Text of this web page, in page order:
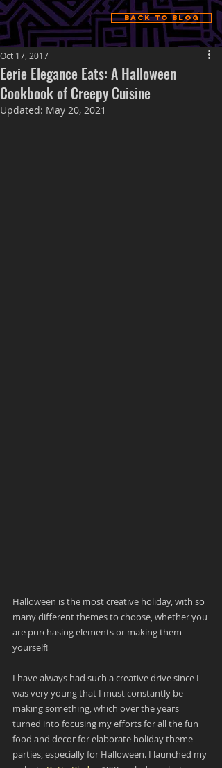
Back to Blog
Eerie Elegance Eats: A Halloween
Cookbook of Creepy Cuisine
Oct 17, 2017
Updated: May 20, 2021
Halloween is the most creative holiday, with so
many different themes to choose, whether you
are purchasing elements or making them
yourself!
I have always had such a creative drive since I
was very young that I must constantly be
making something, which over the years
turned into focusing my efforts for all the fun
food and decor for elaborate holiday theme
parties, especially for Halloween. I launched my